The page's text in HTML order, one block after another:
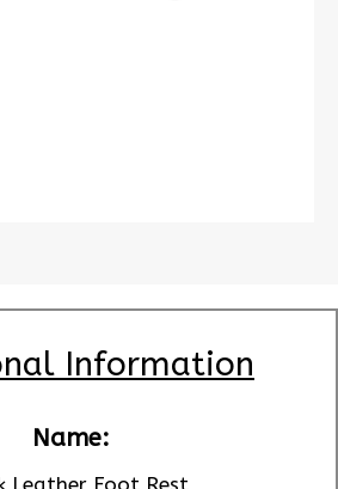
Information
Name: